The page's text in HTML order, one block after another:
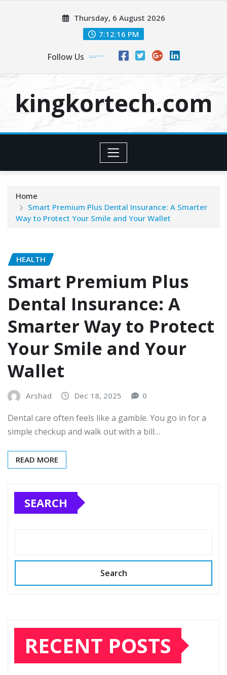
Thursday, 6 August 2026
7:12:16 PM
Follow Us
kingkortech.com
Home
Smart Premium Plus Dental Insurance: A Smarter
Way to Protect Your Smile and Your Wallet
HEALTH
Smart Premium Plus
Dental Insurance: A
Smarter Way to Protect
Your Smile and Your
Wallet
Arshad Dec 18, 2025 0
Dental care often feels like a gamble. You go in for a
simple checkup and walk out with a bill…
READ MORE
SEARCH
Search
RECENT POSTS